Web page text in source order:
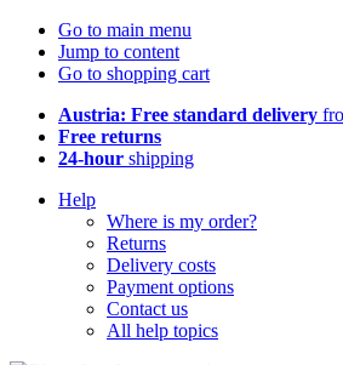
Go to main menu
Jump to content
Go to shopping cart
Austria: Free standard delivery
Free returns
24-hour shipping
Help
Where is my order?
Returns
Delivery costs
Payment options
Contact us
All help topics